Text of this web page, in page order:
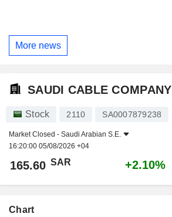
More news
SAUDI CABLE COMPANY
Stock 2110 SA0007879238
Market Closed - Saudi Arabian S.E.
16:20:00 05/08/2026 +04
165.60 SAR +2.10%
Chart